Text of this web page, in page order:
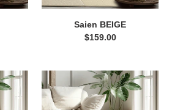
Saien BEIGE
Regular
$159.00
Saien
YELLOW